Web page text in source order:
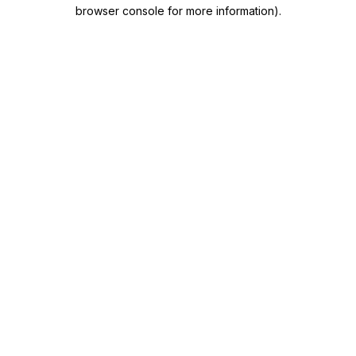
browser console for more information).